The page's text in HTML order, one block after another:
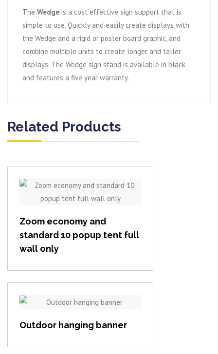
The Wedge is a cost effective sign support that is
simple to use. Quickly and easily create displays with
the Wedge and a rigid or poster board graphic, and
combine multiple units to create longer and taller
displays. The Wedge sign stand is available in black
and features a five year warranty.
Related Products
View item
Zoom economy and
standard 10 popup tent full
wall only
Outdoor hanging banner